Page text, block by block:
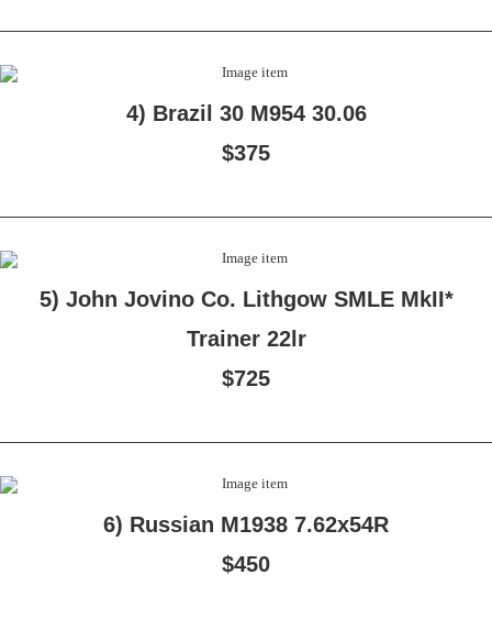
4) Brazil 30 M954 30.06
$375
5) John Jovino Co. Lithgow SMLE MkII*
Trainer 22lr
$725
6) Russian M1938 7.62x54R
$450